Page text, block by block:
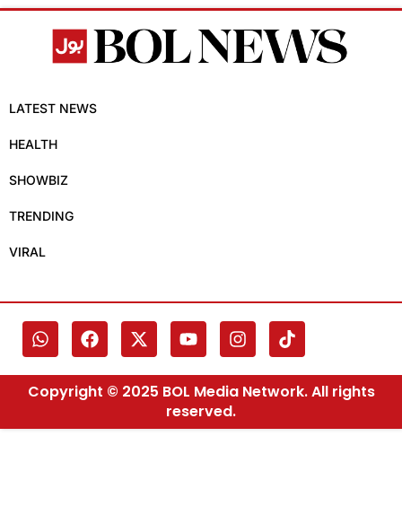
LATEST NEWS
HEALTH
SHOWBIZ
TRENDING
VIRAL
Copyright © 2025 BOL Media Network. All rights
reserved.